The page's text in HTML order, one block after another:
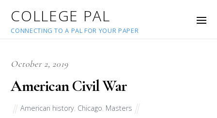
COLLEGE PAL
CONNECTING TO A PAL FOR YOUR PAPER
October 2, 2019
American Civil War
American history Chicago Masters